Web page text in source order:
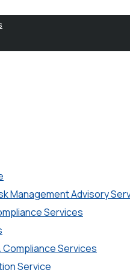
Management Advisory
Services
Services
Service